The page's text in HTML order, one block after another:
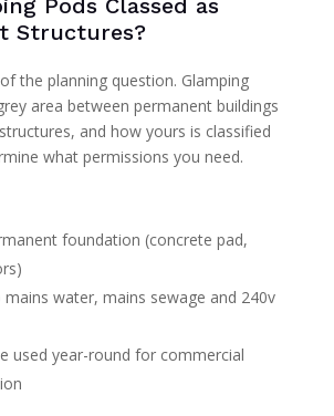
Pods Classed as
Structures?
the planning question. Glamping
area between permanent buildings
and how yours is classified
what permissions you need.
foundation (concrete pad,
water, mains sewage and 240v
used year-round for commercial